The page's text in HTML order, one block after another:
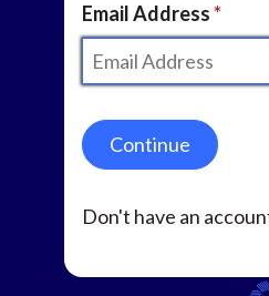
Email Address
Continue
Don't have an